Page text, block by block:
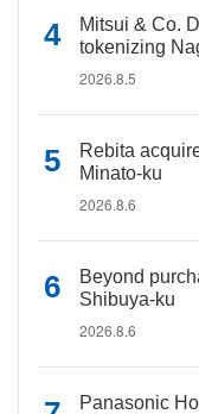
Mitsui & Co.
tokenizing
2026.8.5
Rebita
Minato-ku
2026.8.6
Beyond
Shibuya-ku
2026.8.6
Panasonic